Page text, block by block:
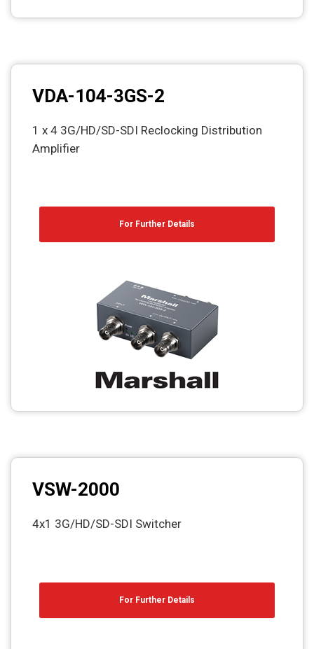
VDA-104-3GS-2
1 x 4 3G/HD/SD-SDI Reclocking Distribution
Amplifier
For Further Details
VSW-2000
4x1 3G/HD/SD-SDI Switcher
For Further Details